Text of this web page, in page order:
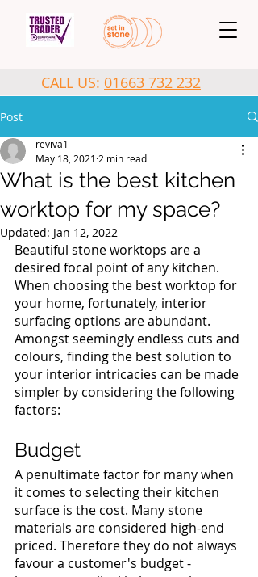
CALL US: 01663 732 232
Post
What is the best kitchen
worktop for my space?
reviva1
May 18, 2021 2 min read
Updated: Jan 12, 2022
Beautiful stone worktops are a
desired focal point of any kitchen.
When choosing the best worktop for
your home, fortunately, interior
surfacing options are abundant.
Amongst seemingly endless cuts and
colours, finding the best solution to
your interior intricacies can be made
simpler by considering the following
factors:
Budget
A penultimate factor for many when
it comes to selecting their kitchen
surface is the cost. Many stone
materials are considered high-end
priced. Therefore they do not always
favour a customer's budget -